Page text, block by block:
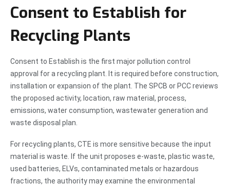
Consent to Establish for
Recycling Plants
Consent to Establish is the first major pollution control
approval for a recycling plant. It is required before construction,
installation or expansion of the plant. The SPCB or PCC reviews
the proposed activity, location, raw material, process,
emissions, water consumption, wastewater generation and
waste disposal plan.
For recycling plants, CTE is more sensitive because the input
material is waste. If the unit proposes e-waste, plastic waste,
used batteries, ELVs, contaminated metals or hazardous
fractions, the authority may examine the environmental